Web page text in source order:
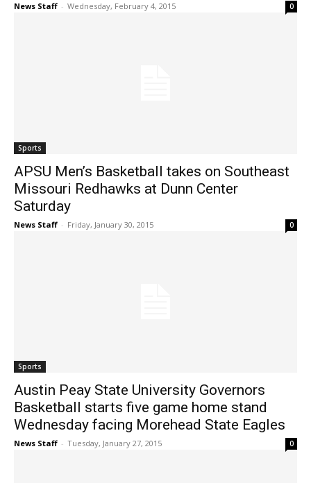
News Staff - Wednesday, February 4, 2015 0
Sports
APSU Men’s Basketball takes on Southeast
Missouri Redhawks at Dunn Center
Saturday
News Staff - Friday, January 30, 2015 0
Sports
Austin Peay State University Governors
Basketball starts five game home stand
Wednesday facing Morehead State Eagles
News Staff - Tuesday, January 27, 2015 0